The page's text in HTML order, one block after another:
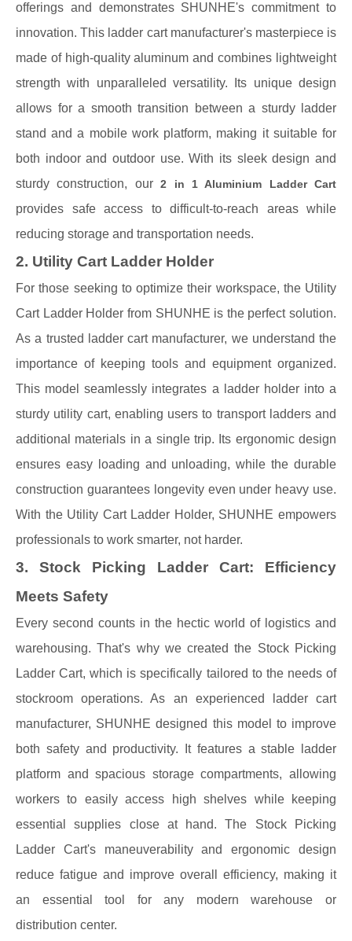
offerings and demonstrates SHUNHE's commitment to
innovation. This ladder cart manufacturer's masterpiece is
made of high-quality aluminum and combines lightweight
strength with unparalleled versatility. Its unique design
allows for a smooth transition between a sturdy ladder
stand and a mobile work platform, making it suitable for
both indoor and outdoor use. With its sleek design and
sturdy construction, our2 in 1 Aluminium Ladder Cart
provides safe access to difficult-to-reach areas while
reducing storage and transportation needs.
2. Utility Cart Ladder Holder
For those seeking to optimize their workspace, the Utility
Cart Ladder Holder from SHUNHE is the perfect solution.
As a trusted ladder cart manufacturer, we understand the
importance of keeping tools and equipment organized.
This model seamlessly integrates a ladder holder into a
sturdy utility cart, enabling users to transport ladders and
additional materials in a single trip. Its ergonomic design
ensures easy loading and unloading, while the durable
construction guarantees longevity even under heavy use.
With the Utility Cart Ladder Holder, SHUNHE empowers
professionals to work smarter, not harder.
3. Stock Picking Ladder Cart: Efficiency
Meets Safety
Every second counts in the hectic world of logistics and
warehousing. That's why we created the Stock Picking
Ladder Cart, which is specifically tailored to the needs of
stockroom operations. As an experienced ladder cart
manufacturer, SHUNHE designed this model to improve
both safety and productivity. It features a stable ladder
platform and spacious storage compartments, allowing
workers to easily access high shelves while keeping
essential supplies close at hand. The Stock Picking
Ladder Cart's maneuverability and ergonomic design
reduce fatigue and improve overall efficiency, making it
an essential tool for any modern warehouse or
distribution center.